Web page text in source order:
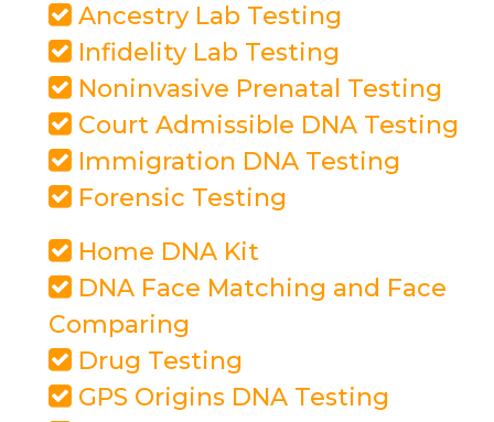
Ancestry Lab Testing
Infidelity Lab Testing
Noninvasive Prenatal Testing
Court Admissible DNA Testing
Immigration DNA Testing
Forensic Testing
Home DNA Kit
DNA Face Matching and Face
Comparing
Drug Testing
GPS Origins DNA Testing